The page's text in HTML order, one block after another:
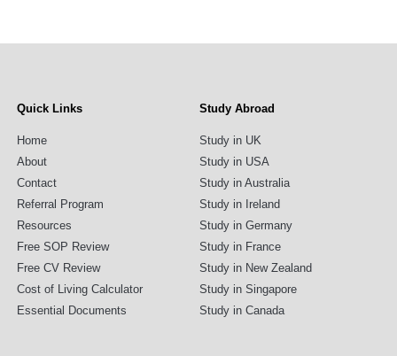
Quick Links
Home
About
Contact
Referral Program
Resources
Free SOP Review
Free CV Review
Cost of Living Calculator
Essential Documents
Study Abroad
Study in UK
Study in USA
Study in Australia
Study in Ireland
Study in Germany
Study in France
Study in New Zealand
Study in Singapore
Study in Canada